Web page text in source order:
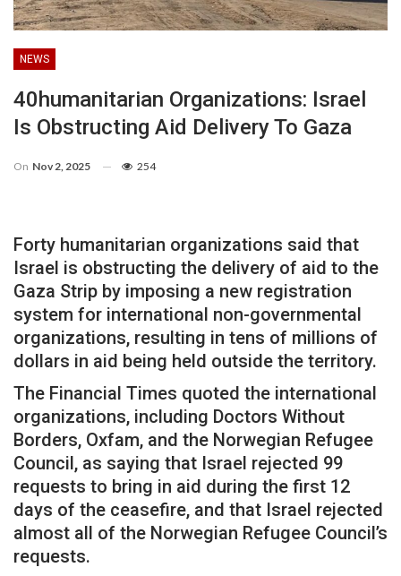
NEWS
40humanitarian Organizations: Israel
Is Obstructing Aid Delivery To Gaza
On Nov 2, 2025 254
Forty humanitarian organizations said that
Israel is obstructing the delivery of aid to the
Gaza Strip by imposing a new registration
system for international non-governmental
organizations, resulting in tens of millions of
dollars in aid being held outside the territory.
The Financial Times quoted the international
organizations, including Doctors Without
Borders, Oxfam, and the Norwegian Refugee
Council, as saying that Israel rejected 99
requests to bring in aid during the first 12
days of the ceasefire, and that Israel rejected
almost all of the Norwegian Refugee Council’s
requests.